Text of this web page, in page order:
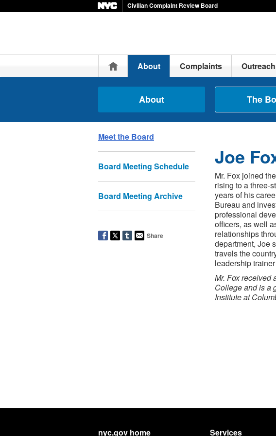
Civilian Complaint Review Board
HomeAbout Complaints Outreach
About The
Meet the Board
Board Meeting Schedule
Board Meeting Archive
Share
Joe
Mr. Fox joined
rising to a three-
years of his
Bureau and
professional
officers, as well
relationships
department, Joe
travels the
leadership
Mr. Fox received
College and is a
Institute at
nyc.gov home Services